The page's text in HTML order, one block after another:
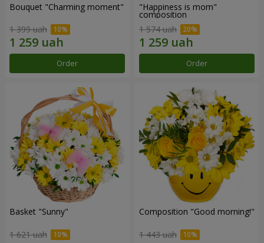
Bouquet "Charming moment"
1 399 uah
Order
"Happiness is mom"
composition
1 574 uah
Order
Basket "Sunny"
1 621 uah
Composition "Good morning!"
1 443 uah